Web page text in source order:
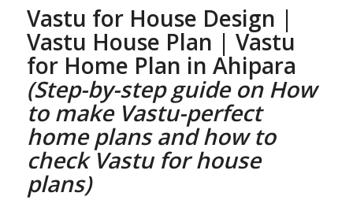
Vastu for House Design |
Vastu House Plan | Vastu
for Home Plan in Ahipara
(Step-by-step guide on How
to make Vastu-perfect
home plans and how to
checkVastu for house
plans)